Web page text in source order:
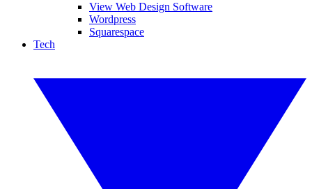
View Web Design Software
Wordpress
Squarespace
Tech